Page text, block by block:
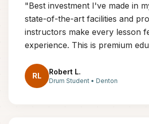
"Best investment I've made in
state-of-the-art facilities and
instructors make every lesson
experience. This is premium
RL Robert L.
Drum Student • Denton